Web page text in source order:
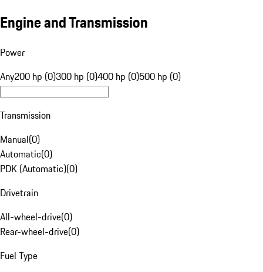
Engine and Transmission
Power
Any200 hp (0)300 hp (0)400 hp (0)500 hp (0)
Transmission
Manual(0)
Automatic(0)
PDK (Automatic)(0)
Drivetrain
All-wheel-drive(0)
Rear-wheel-drive(0)
Fuel Type